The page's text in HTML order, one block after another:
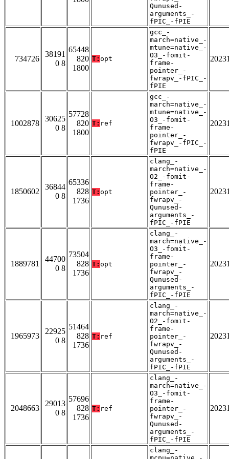
Qunused-
arguments_-
fPIC_-fPIE
734726
38191
0 8
65448
820
1800
T: opt
gcc_-
march=native_-
mtune=native_-
O3_-fomit-
frame-
pointer_-
fwrapv_-fPIC_-
fPIE
1002878
30625
0 8
57728
820
1800
T: ref
gcc_-
march=native_-
mtune=native_-
O3_-fomit-
frame-
pointer_-
fwrapv_-fPIC_-
fPIE
1850602
36844
0 8
65336
828
1736
T: opt
clang_-
march=native_-
O2_-fomit-
frame-
pointer_-
fwrapv_-
Qunused-
arguments_-
fPIC_-fPIE
1889781
44700
0 8
73504
828
1736
T: opt
clang_-
march=native_-
O3_-fomit-
frame-
pointer_-
fwrapv_-
Qunused-
arguments_-
fPIC_-fPIE
1965973
22925
0 8
51464
828
1736
T: ref
clang_-
march=native_-
O2_-fomit-
frame-
pointer_-
fwrapv_-
Qunused-
arguments_-
fPIC_-fPIE
2048663
29013
0 8
57696
828
1736
T: ref
clang_-
march=native_-
O3_-fomit-
frame-
pointer_-
fwrapv_-
Qunused-
arguments_-
fPIC_-fPIE
clang_-